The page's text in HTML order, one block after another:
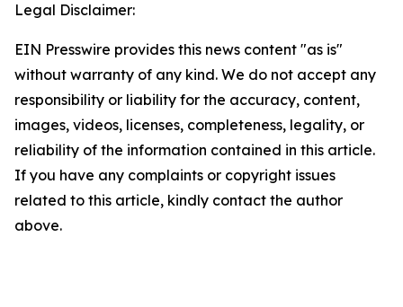
Legal Disclaimer:
EIN Presswire provides this news content "as is"
without warranty of any kind. We do not accept any
responsibility or liability for the accuracy, content,
images, videos, licenses, completeness, legality, or
reliability of the information contained in this article.
If you have any complaints or copyright issues
related to this article, kindly contact the author
above.